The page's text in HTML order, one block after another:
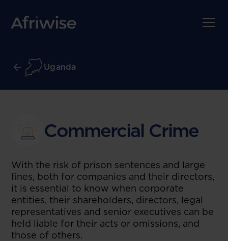
Uganda
Commercial Crime
With the risk of prison sentences and large
fines, both for companies and their directors,
it is essential to know when corporate
entities, their shareholders, directors, legal
representatives and senior executives can be
held liable for their acts or omissions, and
those of others.